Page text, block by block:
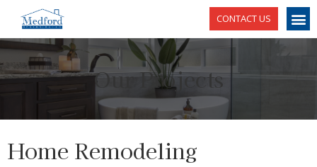
CONTACT US
Our Projects
Home Remodeling